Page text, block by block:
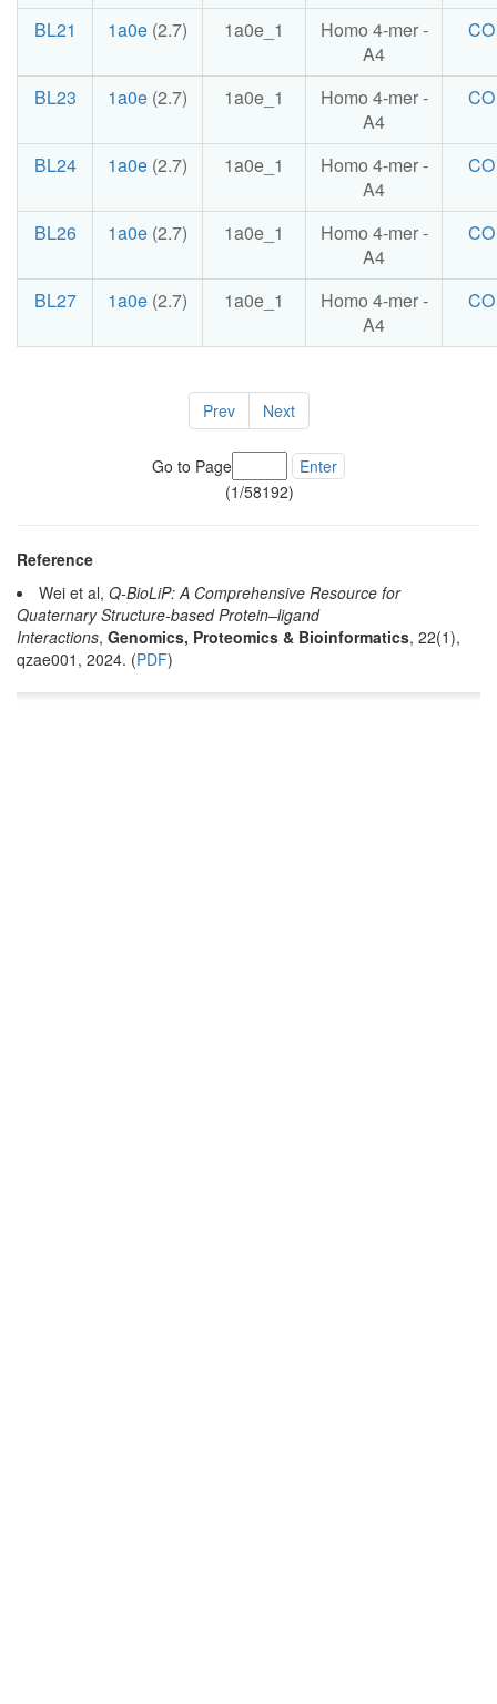
BL21 1a0e (2.7) 1a0e_1
Homo 4-mer -
A4
CO
BL23 1a0e (2.7) 1a0e_1
Homo 4-mer -
A4
CO
BL24 1a0e (2.7) 1a0e_1
Homo 4-mer -
A4
CO
BL26 1a0e (2.7) 1a0e_1
Homo 4-mer -
A4
CO
BL27 1a0e (2.7) 1a0e_1
Homo 4-mer -
A4
CO
Prev Next
Go to Page
Enter
(1/58192)
Reference
Wei et al, Q-BioLiP: A Comprehensive Resource for
Quaternary Structure-based Protein–ligand
Interactions, Genomics, Proteomics & Bioinformatics, 22(1),
qzae001, 2024. (PDF)